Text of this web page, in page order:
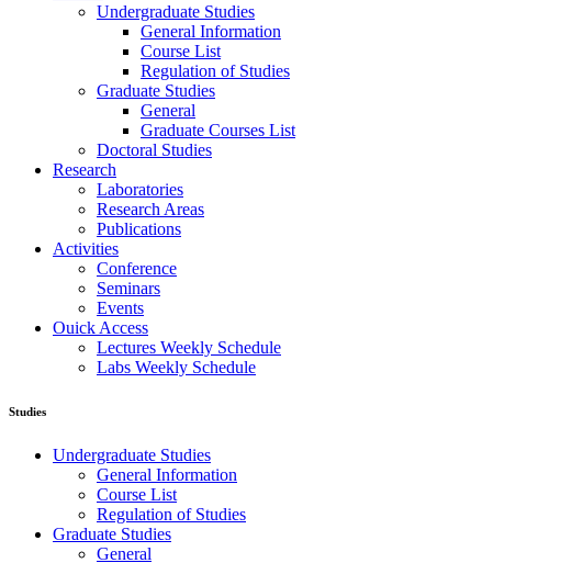
Undergraduate Studies
General Information
Course List
Regulation of Studies
Graduate Studies
General
Graduate Courses List
Doctoral Studies
Research
Laboratories
Research Areas
Publications
Activities
Conference
Seminars
Events
Ouick Access
Lectures Weekly Schedule
Labs Weekly Schedule
Studies
Undergraduate Studies
General Information
Course List
Regulation of Studies
Graduate Studies
General